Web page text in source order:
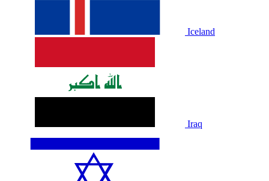
Iceland
Iraq